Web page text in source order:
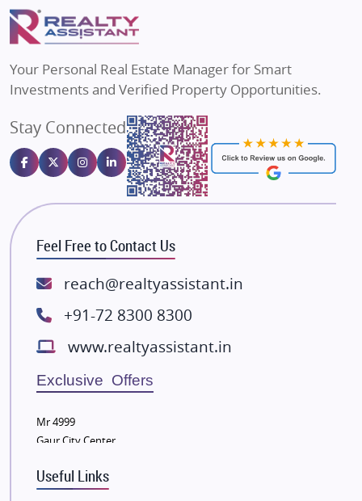
Flats in Varanasi
Flats in Bengaluru
Puraniks
MAX Estate India
Gulshan Homz
Emaar Properties
Majestique Landmarks
Bhutani Infra
RG Group Builders
Rishita Developers
ATS Infrastructure Limited
Lodha Group
Radhey Krishna Group
Bestech Group
Wellgrow Infotech
Sobha Developers Ltd
Tata Housing Group
Eldeco Group
VTP Realty
Your Personal Real Estate Manager for Smart
Investments and Verified Property Opportunities.
Stay Connected
Feel Free to Contact Us
reach@realtyassistant.in
+91-72 8300 8300
www.realtyassistant.in
Exclusive Offers
Mr 4999
Gaur City Center
Useful Links